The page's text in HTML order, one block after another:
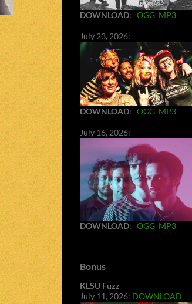
DOWNLOAD: OGG MP3
July 23, 2026:
DOWNLOAD: OGG MP3
July 16, 2026:
DOWNLOAD: OGG MP3
Bonus
KLSU Fuzz
July 11, 2026: DOWNLOAD